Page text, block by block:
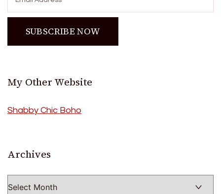
My Other Website
Shabby Chic Boho
Archives